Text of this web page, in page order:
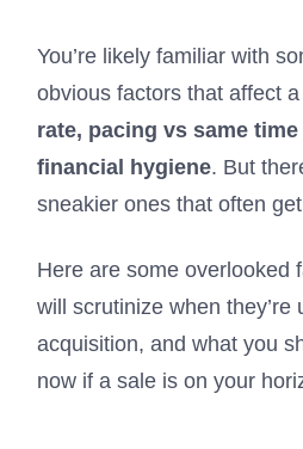
You’re likely familiar with
obvious factors that affect
rate, pacing vs same time
financial hygiene. But
sneakier ones that often
Here are some overlooked
will scrutinize when they’re
acquisition, and what you
now if a sale is on your